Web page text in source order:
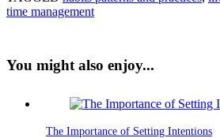
time management
You might also enjoy...
The Importance of Setting Intentions